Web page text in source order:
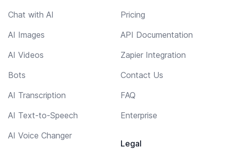
Chat with AI
AI Images
AI Videos
Bots
AI Transcription
AI Text-to-Speech
AI Voice Changer
Pricing
API Documentation
Zapier Integration
Contact Us
FAQ
Enterprise
Legal